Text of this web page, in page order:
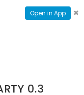
Open in App ✖
CONTACT
PAGE
0.3